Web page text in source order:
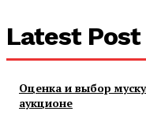
Latest Post
Оценка и выбор
аукционе